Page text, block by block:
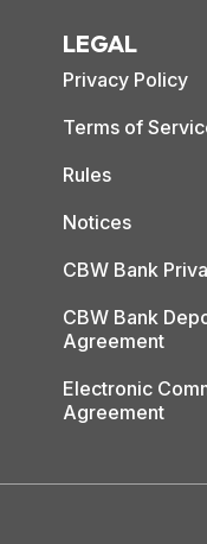
centric service.
LEGAL
Privacy Policy
Terms of
Rules
Notices
CBW Bank
CBW Bank
Agreement
Electronic
Agreement